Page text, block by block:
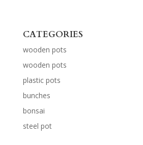
CATEGORIES
wooden pots
wooden pots
plastic pots
bunches
bonsai
steel pot